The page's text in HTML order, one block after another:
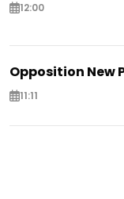
12:00
Opposition New
11:11